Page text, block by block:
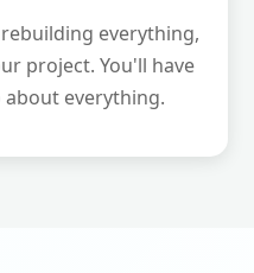
everything,
project. You'll have
everything.